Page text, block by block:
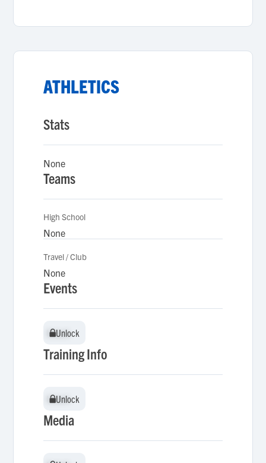
ATHLETICS
Stats
None
Teams
High School
None
Travel / Club
None
Events
Unlock
Unlock
Training Info
Unlock
Unlock
Media